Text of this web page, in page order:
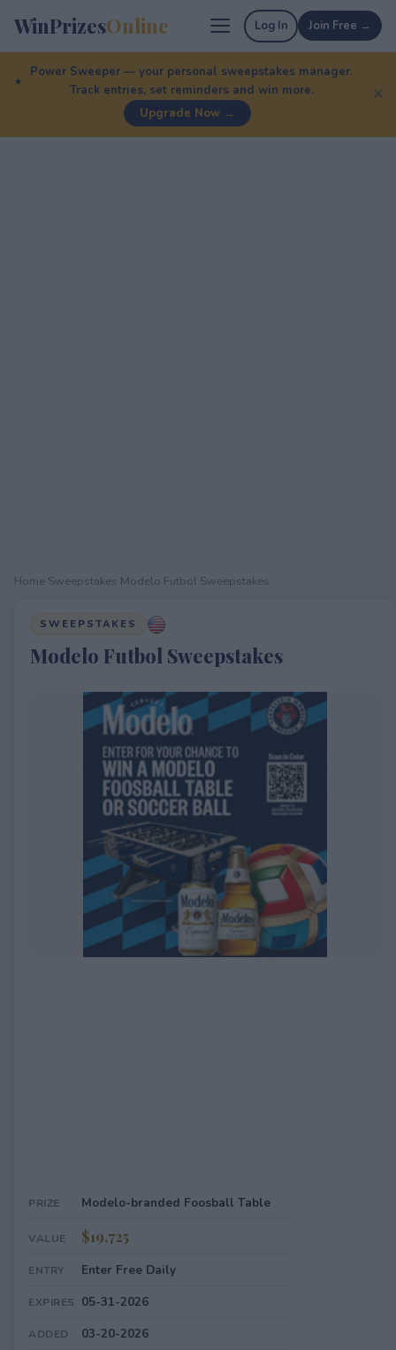
WinPrizesOnline Log In Join Free →
Power Sweeper — your personal sweepstakes manager.
Track entries, set reminders and win more.
Upgrade Now →
✕
Home Sweepstakes Modelo Futbol Sweepstakes
SWEEPSTAKES
Modelo Futbol Sweepstakes
PRIZE Modelo-branded Foosball Table
VALUE $19,725
ENTRY Enter Free Daily
EXPIRES 05-31-2026
ADDED 03-20-2026